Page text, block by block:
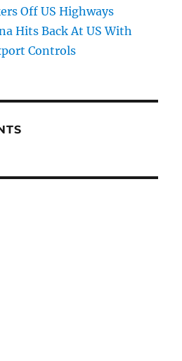
Off US Highways
Hits Back At US With
Controls